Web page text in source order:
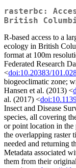
rasterbc:
British
R-based access to a
ecology in British
format at 100m
Federated Research
<doi:10.20383/
biogeoclimatic zone;
Hansen et al. (2013) <
al. (2017) <
Insect and Disease
species, all covering
or point location in
the overlapping raster
needed and returning
Metadata associated
them from their